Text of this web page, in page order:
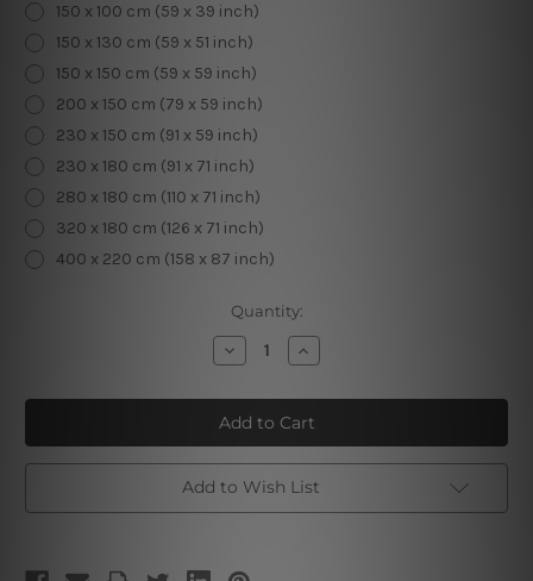
150 x 100 cm (59 x 39 inch)
150 x 130 cm (59 x 51 inch)
150 x 150 cm (59 x 59 inch)
200 x 150 cm (79 x 59 inch)
230 x 150 cm (91 x 59 inch)
230 x 180 cm (91 x 71 inch)
280 x 180 cm (110 x 71 inch)
320 x 180 cm (126 x 71 inch)
400 x 220 cm (158 x 87 inch)
Quantity:
Decrease
Quantity
Sea
View
Increase
Quantity
Sea
View
Add to Wish List